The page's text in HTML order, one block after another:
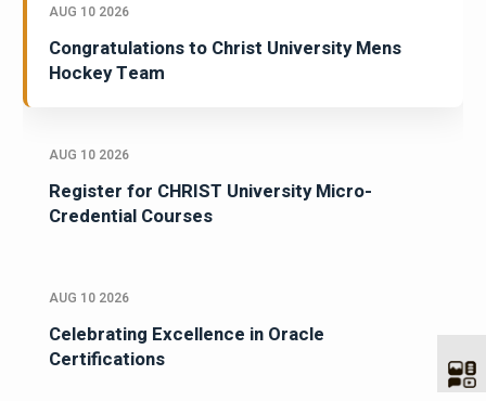
AUG 10 2026
Congratulations to Christ University Mens
Hockey Team
AUG 10 2026
Register for CHRIST University Micro-
Credential Courses
AUG 10 2026
Celebrating Excellence in Oracle
Certifications